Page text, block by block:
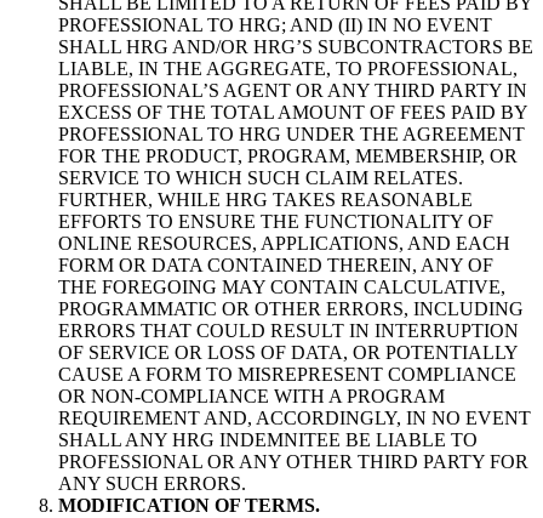
PROFESSIONAL TO HRG; AND (II) IN NO EVENT
SHALL HRG AND/OR HRG’S SUBCONTRACTORS BE
LIABLE, IN THE AGGREGATE, TO PROFESSIONAL,
PROFESSIONAL’S AGENT OR ANY THIRD PARTY IN
EXCESS OF THE TOTAL AMOUNT OF FEES PAID BY
PROFESSIONAL TO HRG UNDER THE AGREEMENT
FOR THE PRODUCT, PROGRAM, MEMBERSHIP, OR
SERVICE TO WHICH SUCH CLAIM RELATES.
FURTHER, WHILE HRG TAKES REASONABLE
EFFORTS TO ENSURE THE FUNCTIONALITY OF
ONLINE RESOURCES, APPLICATIONS, AND EACH
FORM OR DATA CONTAINED THEREIN, ANY OF
THE FOREGOING MAY CONTAIN CALCULATIVE,
PROGRAMMATIC OR OTHER ERRORS, INCLUDING
ERRORS THAT COULD RESULT IN INTERRUPTION
OF SERVICE OR LOSS OF DATA, OR POTENTIALLY
CAUSE A FORM TO MISREPRESENT COMPLIANCE
OR NON-COMPLIANCE WITH A PROGRAM
REQUIREMENT AND, ACCORDINGLY, IN NO EVENT
SHALL ANY HRG INDEMNITEE BE LIABLE TO
PROFESSIONAL OR ANY OTHER THIRD PARTY FOR
ANY SUCH ERRORS.
MODIFICATION OF TERMS.